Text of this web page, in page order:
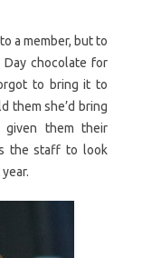
a member, but to
Day chocolate for
to bring it to
them she’d bring
given them their
the staff to look